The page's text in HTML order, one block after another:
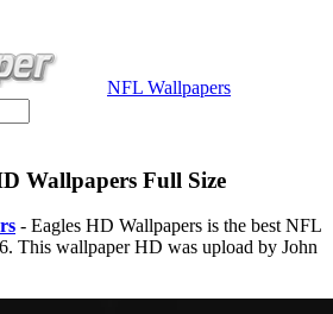
NFL Wallpapers
Wallpapers Full Size
- Eagles HD Wallpapers is the best NFL
This wallpaper HD was upload by John